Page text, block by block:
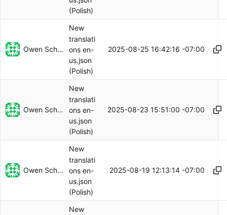
(Polish)
Owen Schwartz
New
translati
ons en-
us.json
(Polish)
2025-08-25 16:42:16 -07:00
Owen Schwartz
New
translati
ons en-
us.json
(Polish)
2025-08-23 15:51:00 -07:00
Owen Schwartz
New
translati
ons en-
us.json
(Polish)
2025-08-19 12:13:14 -07:00
New